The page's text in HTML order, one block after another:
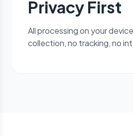
Privacy First
All processing on your
collection, no tracking, no